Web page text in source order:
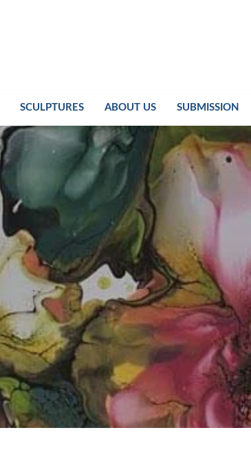
SCULPTURES ABOUT US SUBMISSION